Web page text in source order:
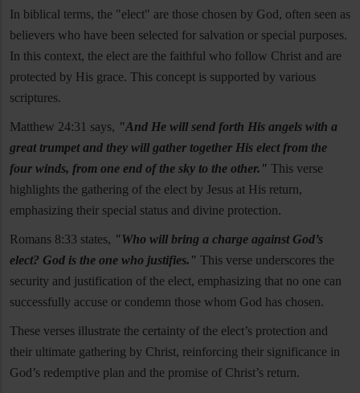
In biblical terms, the "elect" are those chosen by God, often seen as
believers who have been selected for salvation or special purposes.
In this context, the elect are the faithful who follow Christ and are
protected by His grace. This concept is supported by various
scriptures.
Matthew 24:31 says, "And He will send forth His angels with a
great trumpet and they will gather together His elect from the
four winds, from one end of the sky to the other." This verse
highlights the gathering of the elect by Jesus at His return,
emphasizing their special status and divine protection.
Romans 8:33 states, "Who will bring a charge against God’s
elect? God is the one who justifies." This verse underscores the
security and justification of the elect, emphasizing that no one can
successfully accuse or condemn those whom God has chosen.
These verses illustrate the certainty of the elect’s protection and
their ultimate gathering by Christ, reinforcing their significance in
God’s redemptive plan and the promise of Christ’s return.